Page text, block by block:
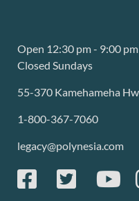
Open 12:30 pm - 9:00 pm
Closed Sundays
55-370 Kamehameha
1-800-367-7060
legacy@polynesia.com